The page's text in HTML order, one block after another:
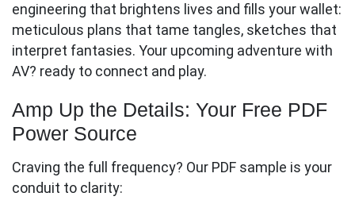
engineering that brightens lives and fills your wallet:
meticulous plans that tame tangles, sketches that
interpret fantasies. Your upcoming adventure with
AV? ready to connect and play.
Amp Up the Details: Your Free PDF
Power Source
Craving the full frequency? Our PDF sample is your
conduit to clarity: